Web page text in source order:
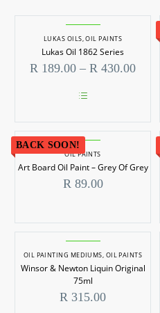
LUKAS OILS,OIL PAINTS
Lukas Oil 1862 Series
R 189.00 – R 430.00Price
product
has
variants.
The
options
may
on
the
page
BACK SOON!
OIL PAINTS
Art Board Oil Paint – Grey Of Grey
R89.00
OIL PAINTING MEDIUMS, OIL PAINTS
Winsor & Newton Liquin Original
75ml
R 315.00